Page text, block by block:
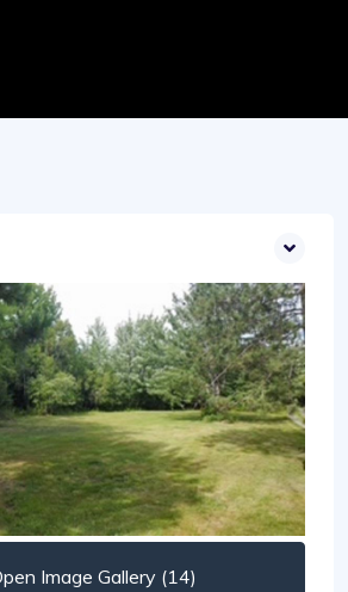
Image Gallery (14)